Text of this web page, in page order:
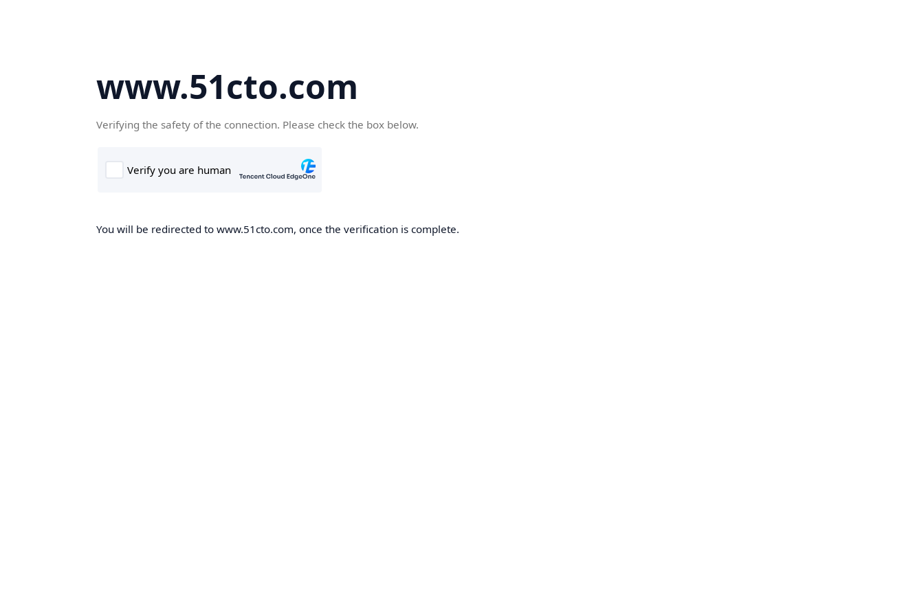
www.51cto.com
Verifying the safety of the connection. Please check the box below.
You will be redirected to www.51cto.com, once the verification is complete.